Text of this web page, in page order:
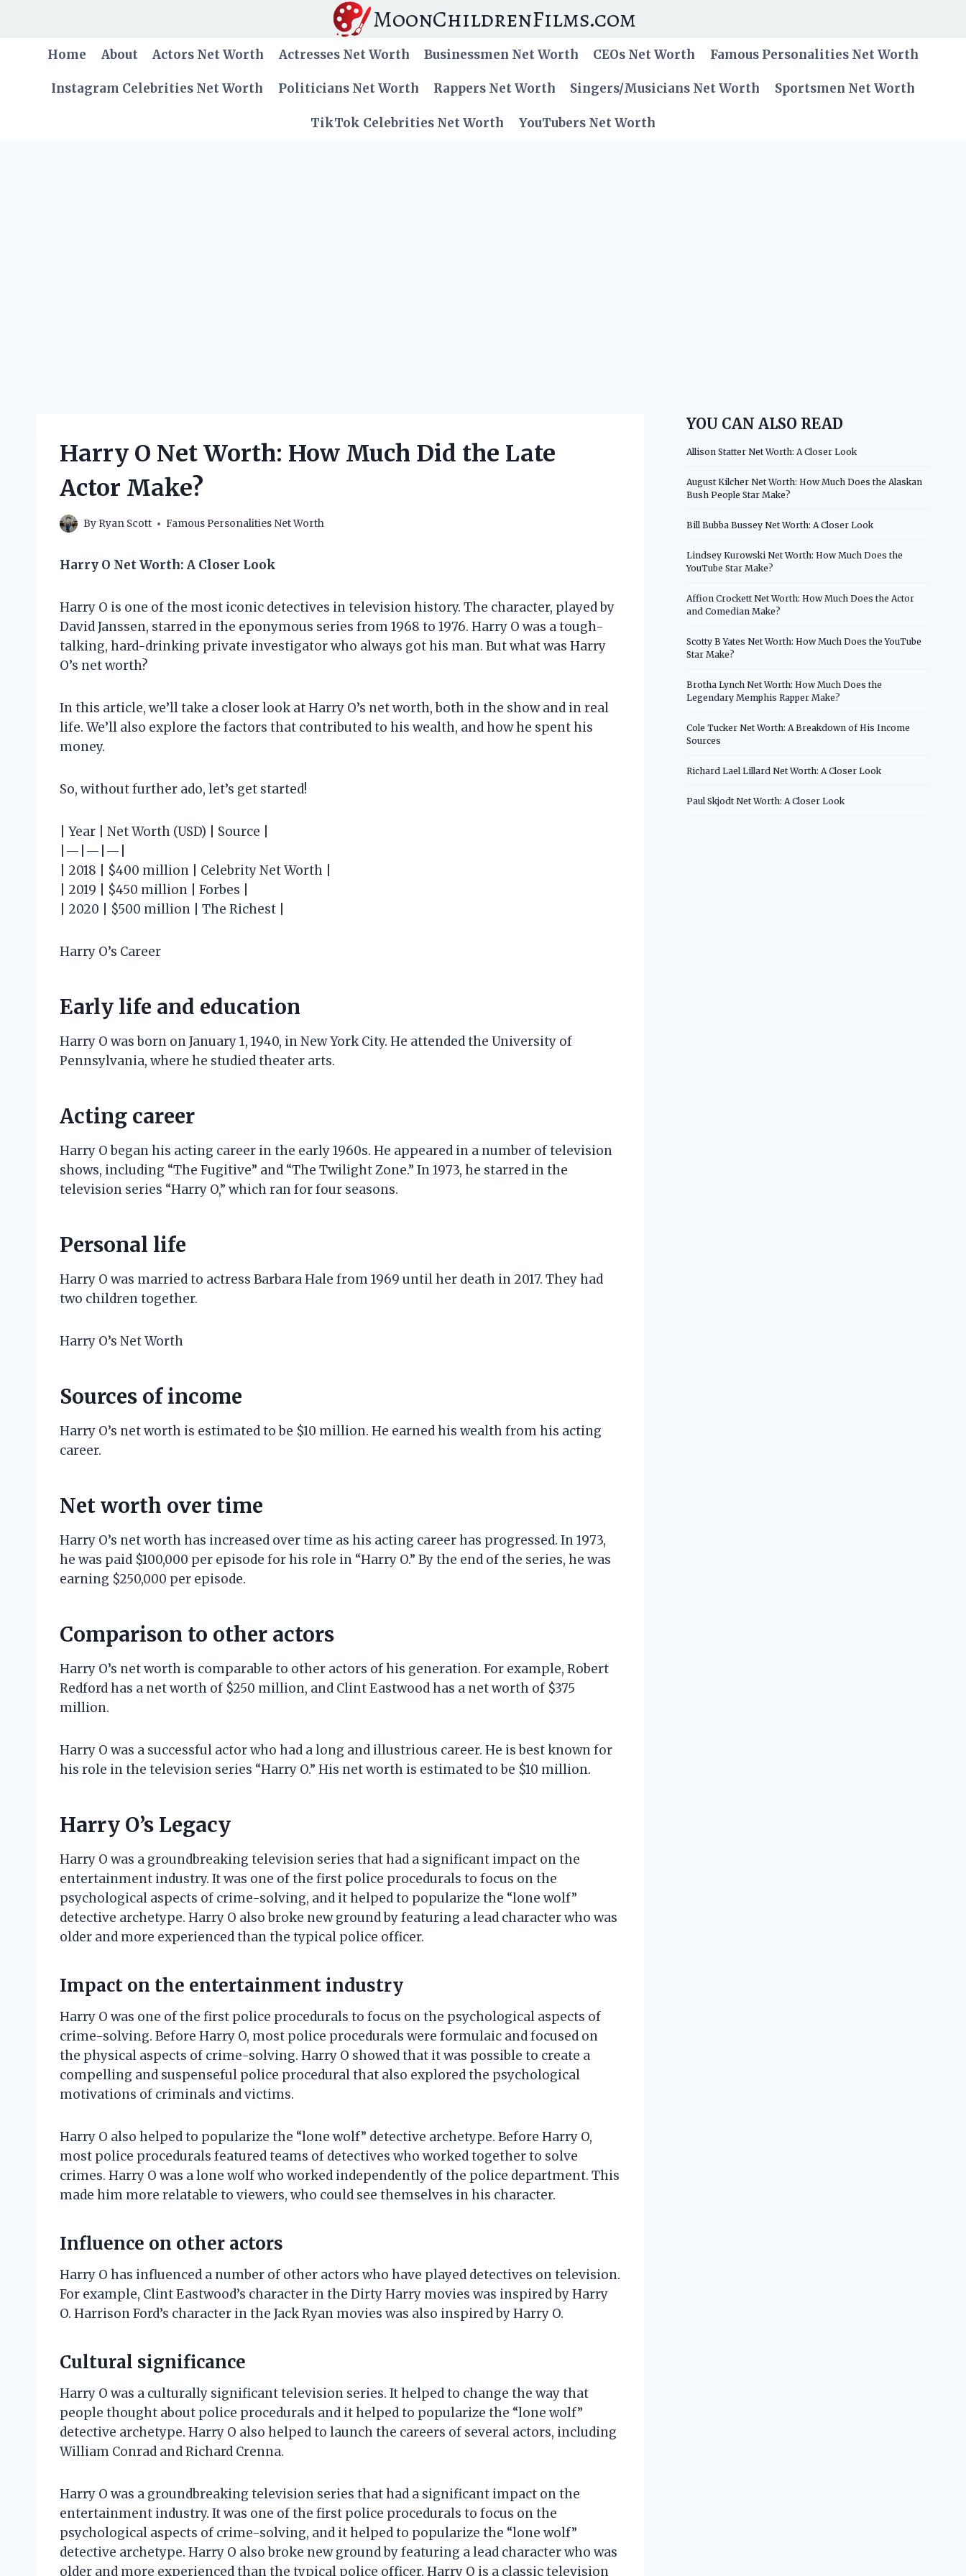
MoonChildrenFilms.com
Home About Actors Net Worth Actresses Net Worth Businessmen Net Worth CEOs Net Worth Famous Personalities Net Worth
Instagram Celebrities Net Worth Politicians Net Worth Rappers Net Worth Singers/Musicians Net Worth Sportsmen Net Worth
TikTok Celebrities Net Worth YouTubers Net Worth
Harry O Net Worth: How Much Did the Late
Actor Make?
By Ryan Scott Famous Personalities Net Worth
Harry O Net Worth: A Closer Look
Harry O is one of the most iconic detectives in television history. The character, played by
David Janssen, starred in the eponymous series from 1968 to 1976. Harry O was a tough-
talking, hard-drinking private investigator who always got his man. But what was Harry
O’s net worth?
In this article, we’ll take a closer look at Harry O’s net worth, both in the show and in real
life. We’ll also explore the factors that contributed to his wealth, and how he spent his
money.
So, without further ado, let’s get started!
| Year | Net Worth (USD) | Source |
|—|—|—|
| 2018 | $400 million | Celebrity Net Worth |
| 2019 | $450 million | Forbes |
| 2020 | $500 million | The Richest |
Harry O’s Career
Early life and education
Harry O was born on January 1, 1940, in New York City. He attended the University of
Pennsylvania, where he studied theater arts.
Acting career
Harry O began his acting career in the early 1960s. He appeared in a number of television
shows, including “The Fugitive” and “The Twilight Zone.” In 1973, he starred in the
television series “Harry O,” which ran for four seasons.
Personal life
Harry O was married to actress Barbara Hale from 1969 until her death in 2017. They had
two children together.
Harry O’s Net Worth
Sources of income
Harry O’s net worth is estimated to be $10 million. He earned his wealth from his acting
career.
Net worth over time
Harry O’s net worth has increased over time as his acting career has progressed. In 1973,
he was paid $100,000 per episode for his role in “Harry O.” By the end of the series, he was
earning $250,000 per episode.
Comparison to other actors
Harry O’s net worth is comparable to other actors of his generation. For example, Robert
Redford has a net worth of $250 million, and Clint Eastwood has a net worth of $375
million.
Harry O was a successful actor who had a long and illustrious career. He is best known for
his role in the television series “Harry O.” His net worth is estimated to be $10 million.
Harry O’s Legacy
Harry O was a groundbreaking television series that had a significant impact on the
entertainment industry. It was one of the first police procedurals to focus on the
psychological aspects of crime-solving, and it helped to popularize the “lone wolf”
detective archetype. Harry O also broke new ground by featuring a lead character who was
older and more experienced than the typical police officer.
Impact on the entertainment industry
Harry O was one of the first police procedurals to focus on the psychological aspects of
crime-solving. Before Harry O, most police procedurals were formulaic and focused on
the physical aspects of crime-solving. Harry O showed that it was possible to create a
compelling and suspenseful police procedural that also explored the psychological
motivations of criminals and victims.
Harry O also helped to popularize the “lone wolf” detective archetype. Before Harry O,
most police procedurals featured teams of detectives who worked together to solve
crimes. Harry O was a lone wolf who worked independently of the police department. This
made him more relatable to viewers, who could see themselves in his character.
Influence on other actors
Harry O has influenced a number of other actors who have played detectives on television.
For example, Clint Eastwood’s character in the Dirty Harry movies was inspired by Harry
O. Harrison Ford’s character in the Jack Ryan movies was also inspired by Harry O.
Cultural significance
Harry O was a culturally significant television series. It helped to change the way that
people thought about police procedurals and it helped to popularize the “lone wolf”
detective archetype. Harry O also helped to launch the careers of several actors, including
William Conrad and Richard Crenna.
Harry O was a groundbreaking television series that had a significant impact on the
entertainment industry. It was one of the first police procedurals to focus on the
psychological aspects of crime-solving, and it helped to popularize the “lone wolf”
detective archetype. Harry O also broke new ground by featuring a lead character who was
older and more experienced than the typical police officer. Harry O is a classic television
YOU CAN ALSO READ
Allison Statter Net Worth: A Closer Look
August Kilcher Net Worth: How Much Does the Alaskan
Bush People Star Make?
Bill Bubba Bussey Net Worth: A Closer Look
Lindsey Kurowski Net Worth: How Much Does the
YouTube Star Make?
Affion Crockett Net Worth: How Much Does the Actor
and Comedian Make?
Scotty B Yates Net Worth: How Much Does the YouTube
Star Make?
Brotha Lynch Net Worth: How Much Does the
Legendary Memphis Rapper Make?
Cole Tucker Net Worth: A Breakdown of His Income
Sources
Richard Lael Lillard Net Worth: A Closer Look
Paul Skjodt Net Worth: A Closer Look